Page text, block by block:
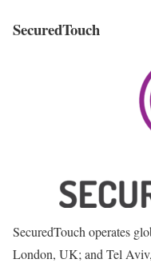
SecuredTouch
SecuredTouch operates
London, UK; and Tel